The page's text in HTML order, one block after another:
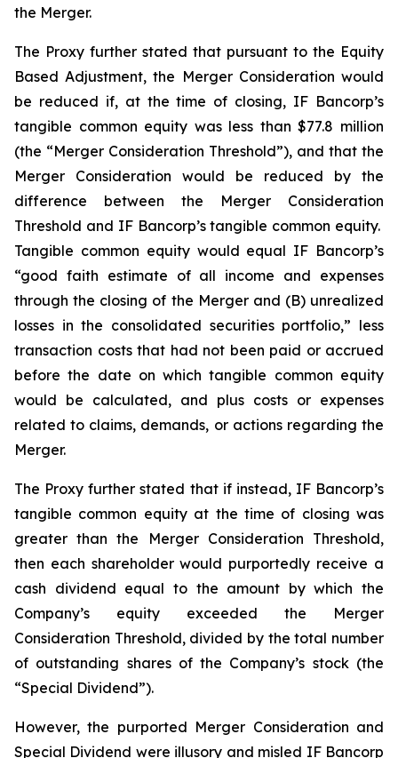
the Merger.
The Proxy further stated that pursuant to the Equity
Based Adjustment, the Merger Consideration would
be reduced if, at the time of closing, IF Bancorp’s
tangible common equity was less than $77.8 million
(the “Merger Consideration Threshold”), and that the
Merger Consideration would be reduced by the
difference between the Merger Consideration
Threshold and IF Bancorp’s tangible common equity.
Tangible common equity would equal IF Bancorp’s
“good faith estimate of all income and expenses
through the closing of the Merger and (B) unrealized
losses in the consolidated securities portfolio,” less
transaction costs that had not been paid or accrued
before the date on which tangible common equity
would be calculated, and plus costs or expenses
related to claims, demands, or actions regarding the
Merger.
The Proxy further stated that if instead, IF Bancorp’s
tangible common equity at the time of closing was
greater than the Merger Consideration Threshold,
then each shareholder would purportedly receive a
cash dividend equal to the amount by which the
Company’s equity exceeded the Merger
Consideration Threshold, divided by the total number
of outstanding shares of the Company’s stock (the
“Special Dividend”).
However, the purported Merger Consideration and
Special Dividend were illusory and misled IF Bancorp